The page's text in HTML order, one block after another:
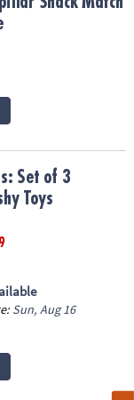
Set of 3
Toys
Sun, Aug 16